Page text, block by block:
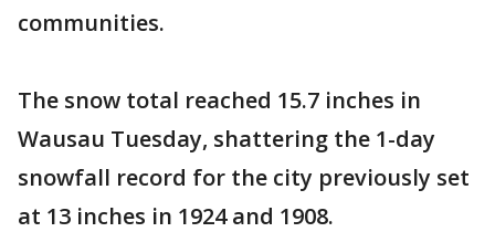
communities.
The snow total reached 15.7 inches in
Wausau Tuesday, shattering the 1-day
snowfall record for the city previously set
at 13 inches in 1924 and 1908.